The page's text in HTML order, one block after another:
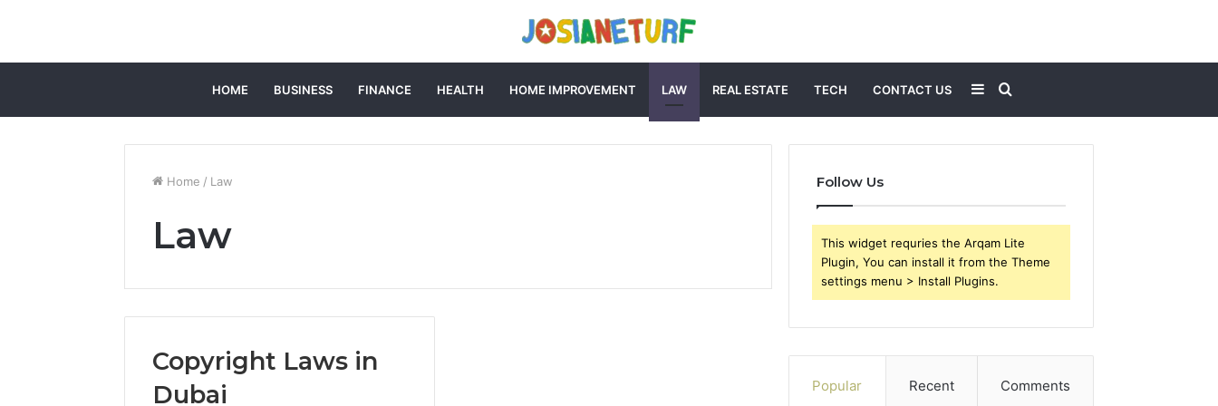
HOME BUSINESS FINANCE HEALTH HOME IMPROVEMENT LAW REAL ESTATE TECH CONTACT US Search
for
Sidebar
Home / Law
Law
Copyright Laws in
Dubai
Follow Us
This widget requries the Arqam Lite
Plugin, You can install it from the Theme
settings menu > Install Plugins.
Popular Recent Comments